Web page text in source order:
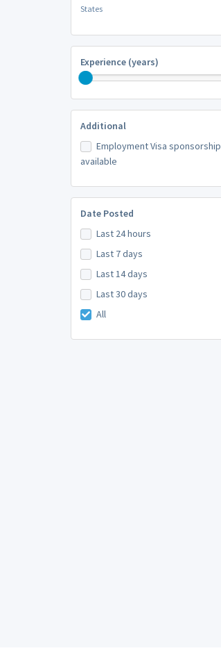
States
Experience (years)
Additional
Employment Visa sponsorship
available
Date Posted
Last 24 hours
Last 7 days
Last 14 days
Last 30 days
All